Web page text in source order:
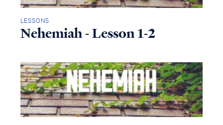
LESSONS
Nehemiah - Lesson 1-2